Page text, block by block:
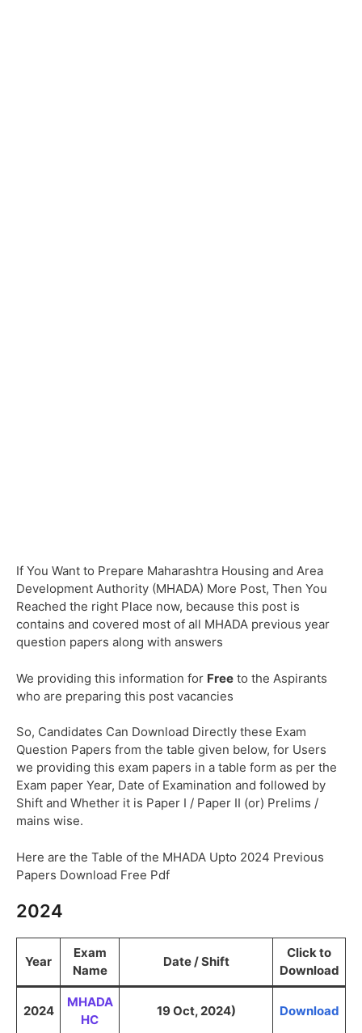
If You Want to Prepare Maharashtra Housing and Area
Development Authority (MHADA) More Post, Then You
Reached the right Place now, because this post is
contains and covered most of all MHADA previous year
question papers along with answers
We providing this information for Free to the Aspirants
who are preparing this post vacancies
So, Candidates Can Download Directly these Exam
Question Papers from the table given below, for Users
we providing this exam papers in a table form as per the
Exam paper Year, Date of Examination and followed by
Shift and Whether it is Paper I / Paper II (or) Prelims /
mains wise.
Here are the Table of the MHADA Upto 2024 Previous
Papers Download Free Pdf
2024
Year
Exam
Name
Date / Shift
Click to
Download
2024
MHADA
HC
19 Oct, 2024) Download